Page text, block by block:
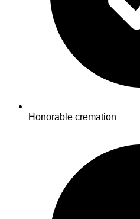
Honorable cremation